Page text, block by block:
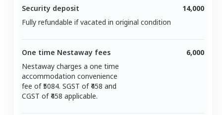
Security deposit
Fully refundable if vacated in original condition
14,000
One time Nestaway fees
Nestaway charges a one time
accommodation convenience
fee of ₹5084. SGST of ₹ 458 and
CGST of ₹ 458 applicable.
6,000